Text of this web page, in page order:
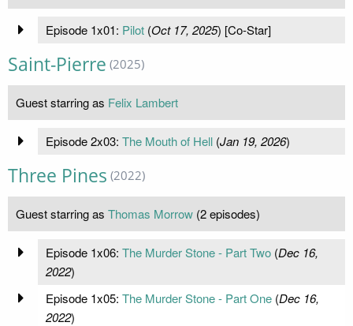
Episode 1x01: Pilot(Oct 17, 2025) [Co-Star]
Saint-Pierre (2025)
Guest starring as Felix Lambert
Episode 2x03: The Mouth of Hell(Jan 19, 2026)
Three Pines (2022)
Guest starring as Thomas Morrow (2 episodes)
Episode 1x06: The Murder Stone - Part Two(Dec 16,
2022)
Episode 1x05: The Murder Stone - Part One(Dec 16,
2022)